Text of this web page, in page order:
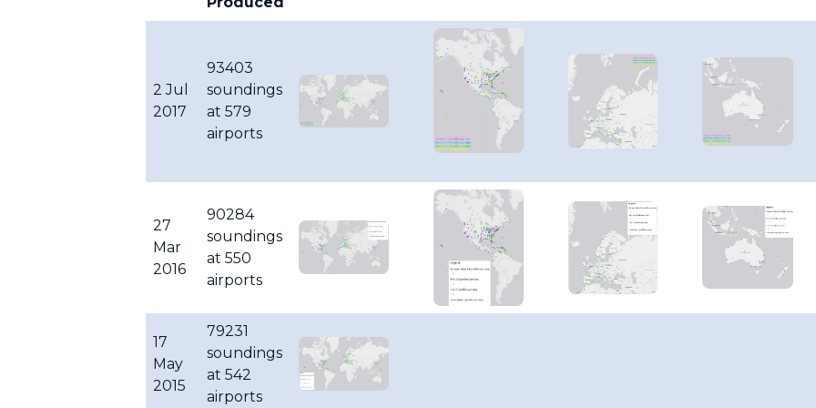
2 Jul
2017
93403
soundings
at 579
airports
27
Mar
2016
90284
soundings
at 550
airports
17
May
2015
79231
soundings
at 542
airports